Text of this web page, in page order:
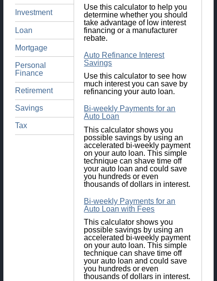
Investment
Loan
Mortgage
Personal
Finance
Retirement
Savings
Tax
Use this calculator to help you
determine whether you should
take advantage of low interest
financing or a manufacturer
rebate.
Auto Refinance Interest
Savings
Use this calculator to see how
much interest you can save by
refinancing your auto loan.
Bi-weekly Payments for an
Auto Loan
This calculator shows you
possible savings by using an
accelerated bi-weekly payment
on your auto loan. This simple
technique can shave time off
your auto loan and could save
you hundreds or even
thousands of dollars in interest.
Bi-weekly Payments for an
Auto Loan with Fees
This calculator shows you
possible savings by using an
accelerated bi-weekly payment
on your auto loan. This simple
technique can shave time off
your auto loan and could save
you hundreds or even
thousands of dollars in interest.